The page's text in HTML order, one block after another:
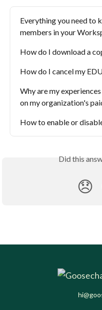
Everything you need to
members in your
How do I download a
How do I cancel my
Why are my
on my organization's
How to enable or
Did this
😞